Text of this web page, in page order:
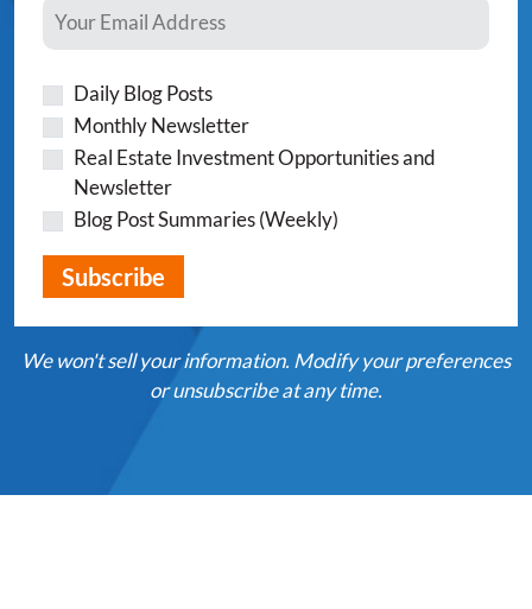
Daily Blog Posts
Monthly Newsletter
Real Estate Investment Opportunities and
Newsletter
Blog Post Summaries (Weekly)
We won't sell your information. Modify your preferences
or unsubscribe at any time.